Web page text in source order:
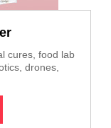
cures, food lab
drones,